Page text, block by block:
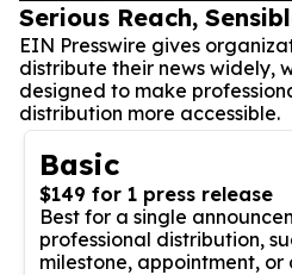
Serious Reach,
EIN Presswire gives
distribute their news widely,
designed to make
distribution more accessible.
Basic
$149 for 1 press release
Best for a single
professional distribution,
milestone, appointment,